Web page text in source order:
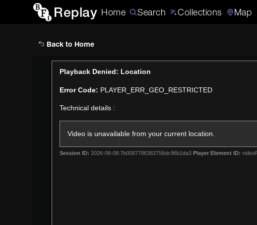
Replay Home Search Collections Map
Back to Home
Playback Denied: Location
Error Code: PLAYER_ERR_GEO_RESTRICTED
Technical details :
Video is unavailable from your current location.
Session ID: 2026-08-08:7b0087786383756dc96b1da3 Player Element ID: